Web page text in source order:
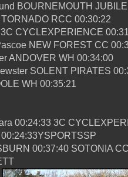
BOURNEMOUTH
RCC 00:30:22
CYCLEXPERIENCE
NEW FOREST CC
ANDOVER WH 00:34:00
SOLENT PIRATES
WH 00:35:21
00:24:33 3C
00:37:40 SOTONIA